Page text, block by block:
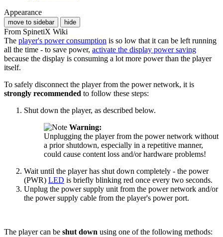
Appearance
move to sidebar hide
From SpinetiX Wiki
The player's power consumption is so low that it can be left running
all the time - to save power, activate the display power saving
because the display is consuming a lot more power than the player
itself.
To safely disconnect the player from the power network, it is
strongly recommended to follow these steps:
Shut down the player, as described below.
Warning:
Unplugging the player from the power network without
a prior shutdown, especially in a repetitive manner,
could cause content loss and/or hardware problems!
Wait until the player has shut down completely - the power
(PWR) LED is briefly blinking red once every two seconds.
Unplug the power supply unit from the power network and/or
the power supply cable from the player's power port.
The player can be shut down using one of the following methods: